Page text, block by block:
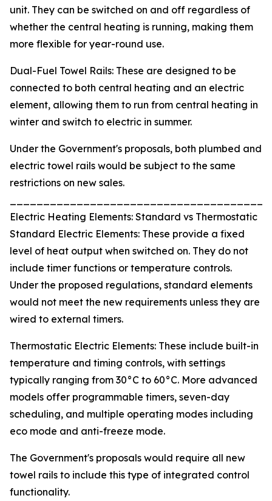
unit. They can be switched on and off regardless of
whether the central heating is running, making them
more flexible for year-round use.
Dual-Fuel Towel Rails: These are designed to be
connected to both central heating and an electric
element, allowing them to run from central heating in
winter and switch to electric in summer.
Under the Government's proposals, both plumbed and
electric towel rails would be subject to the same
restrictions on new sales.
Electric Heating Elements: Standard vs Thermostatic
Standard Electric Elements: These provide a fixed
level of heat output when switched on. They do not
include timer functions or temperature controls.
Under the proposed regulations, standard elements
would not meet the new requirements unless they are
wired to external timers.
Thermostatic Electric Elements: These include built-in
temperature and timing controls, with settings
typically ranging from 30°C to 60°C. More advanced
models offer programmable timers, seven-day
scheduling, and multiple operating modes including
eco mode and anti-freeze mode.
The Government's proposals would require all new
towel rails to include this type of integrated control
functionality.